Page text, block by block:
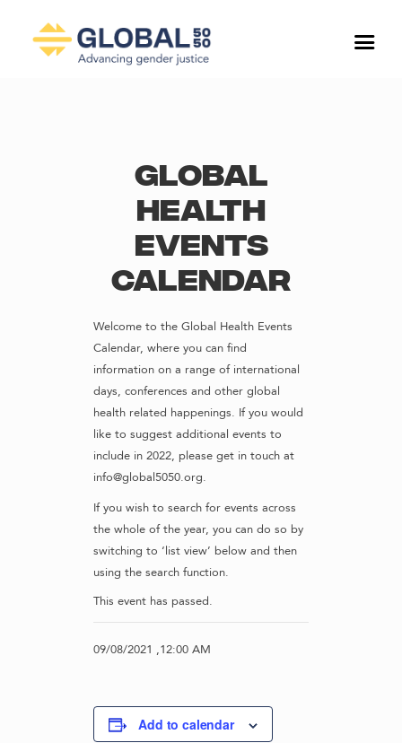
Global
Health
Events
Calendar
Welcome to the Global Health Events
Calendar, where you can find
information on a range of international
days, conferences and other global
health related happenings. If you would
like to suggest additional events to
include in 2022, please get in touch at
info@global5050.org.
If you wish to search for events across
the whole of the year, you can do so by
switching to ‘list view’ below and then
using the search function.
This event has passed.
09/08/2021 ,12:00 AM
Add to calendar